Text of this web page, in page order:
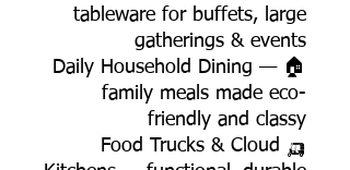
tableware for buffets, large
gatherings & events
🏠 Daily Household Dining —
family meals made eco-
friendly and classy
🛺 Food Trucks & Cloud